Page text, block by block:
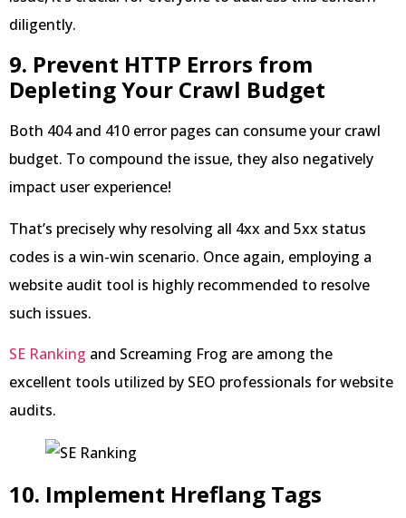
diligently.
9. Prevent HTTP Errors from
Depleting Your Crawl Budget
Both 404 and 410 error pages can consume your crawl
budget. To compound the issue, they also negatively
impact user experience!
That’s precisely why resolving all 4xx and 5xx status
codes is a win-win scenario. Once again, employing a
website audit tool is highly recommended to resolve
such issues.
SE Ranking and Screaming Frog are among the
excellent tools utilized by SEO professionals for website
audits.
10. Implement Hreflang Tags